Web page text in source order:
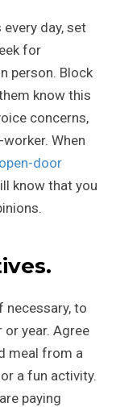
day, set
for
person. Block
know this
concerns,
When
open-door
know that you
necessary, to
year. Agree
meal from a
a fun activity.
paying